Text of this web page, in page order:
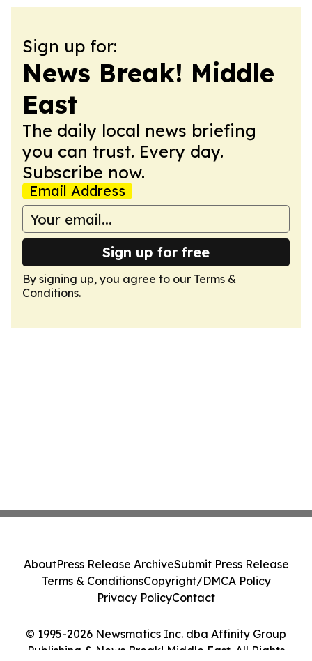
Sign up for:
News Break! Middle
East
The daily local news briefing
you can trust. Every day.
Subscribe now.
Email Address
Sign up for free
By signing up, you agree to our Terms &
Conditions.
© 1995-2026 Newsmatics Inc. dba Affinity Group
Publishing & News Break! Middle East. All Rights
AboutPress Release ArchiveSubmit Press Release
Terms & ConditionsCopyright/DMCA Policy
Privacy PolicyContact